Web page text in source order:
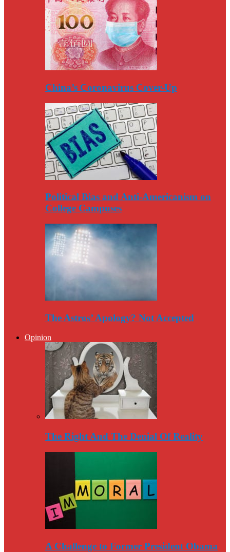
China’s Coronavirus Cover-Up
Political Bias and Anti-Americanism on
College Campuses
The Astros’ Apology? Not Accepted
Opinion
The Right And The Denial Of Reality
A Challenge to Former President Obama